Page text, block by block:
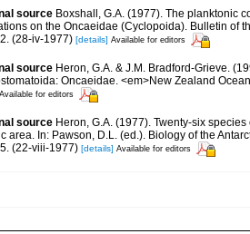
source Boxshall, G.A. (1977). The planktonic
on the Oncaeidae (Cyclopoida). Bulletin of
(28-iv-1977) [details] Available for editors
source Heron, G.A. & J.M. Bradford-Grieve.
Oncaeidae. <em>New Zealand
Available for editors
source Heron, G.A. (1977). Twenty-six
area. In: Pawson, D.L. (ed.). Biology of the
(22-viii-1977) [details] Available for editors